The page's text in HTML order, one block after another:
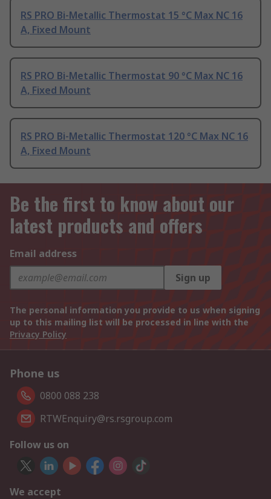
RS PRO Bi-Metallic Thermostat 15 °C Max NC 16
A, Fixed Mount
RS PRO Bi-Metallic Thermostat 90 °C Max NC 16
A, Fixed Mount
RS PRO Bi-Metallic Thermostat 120 °C Max NC 16
A, Fixed Mount
Be the first to know about our
latest products and offers
Email address
Sign up
The personal information you provide to us when signing
up to this mailing list will be processed in line with the
Privacy Policy
Phone us
0800 088 238
RTWEnquiry@rs.rsgroup.com
Follow us on
We accept